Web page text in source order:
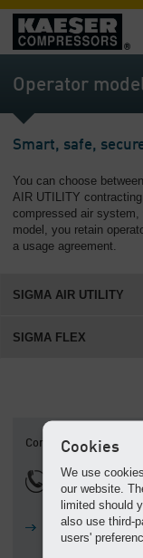
Markets
-
Overview
-
Solutions
-
Overview
-
Operator
Smart, safe,
You can choose
AIR UTILITY
compressed air
model, you retain
a usage agreement.
SIGMA AIR UTILITY
SIGMA FLEX
Contact
1800 640
Ask a question
Cookies
We use
our website.
limited should
also use third-
users'